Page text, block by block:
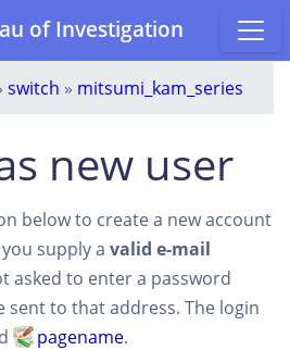
of Investigation
switch » mitsumi_kam_series
new user
below to create a new account
supply a valid e-mail
asked to enter a password
sent to that address. The login
pagename.